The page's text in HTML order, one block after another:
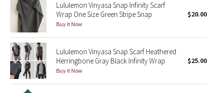
Lunar New Year 2022
Lunar New Year 2023
Lunar New Year 2024
Lunar New Year 2025
Lululemon Vinyasa Snap Infinity Scarf
Wrap One Size Green Stripe Snap
Buy it Now
$20.00
Lululemon Vinyasa Snap Scarf Heathered
Herringbone Gray Black Infinity Wrap
Buy it Now
$25.00